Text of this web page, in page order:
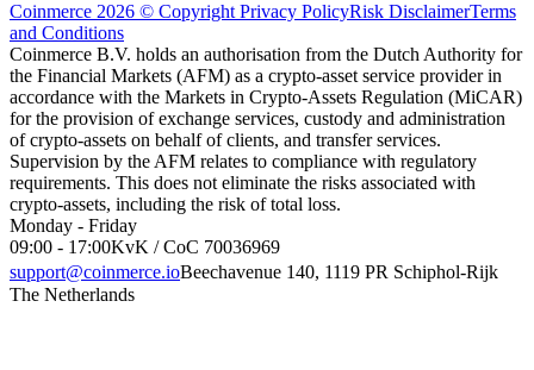
Coinmerce 2026 © Copyright Privacy PolicyRisk DisclaimerTerms
and Conditions
Coinmerce B.V. holds an authorisation from the Dutch Authority for
the Financial Markets (AFM) as a crypto-asset service provider in
accordance with the Markets in Crypto-Assets Regulation (MiCAR)
for the provision of exchange services, custody and administration
of crypto-assets on behalf of clients, and transfer services.
Supervision by the AFM relates to compliance with regulatory
requirements. This does not eliminate the risks associated with
crypto-assets, including the risk of total loss.
Monday - Friday
09:00 - 17:00KvK / CoC 70036969
support@coinmerce.ioBeechavenue 140, 1119 PR Schiphol-Rijk
The Netherlands